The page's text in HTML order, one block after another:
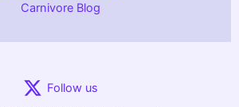
Carnivore Blog
Follow us